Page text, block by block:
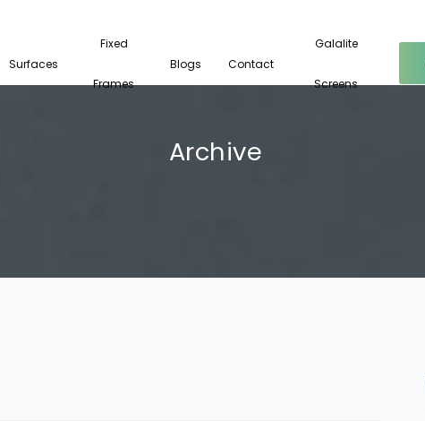
Surfaces
Fixed
Frames
Blogs Contact
Galalite
Screens
Archive